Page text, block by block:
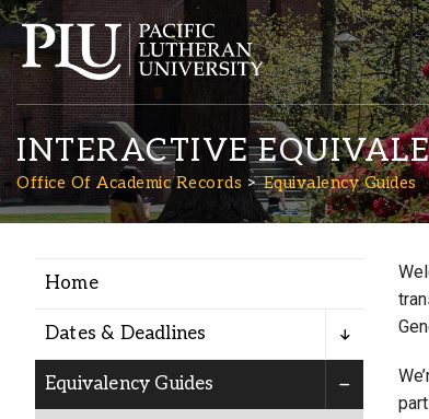
Academics
Admission
INTERACTIVE
Office Of Academic Records Equivalency Guides
Home
Dates & Deadlines
Equivalency Guides